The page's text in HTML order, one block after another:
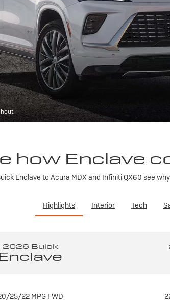
how Enclave
Enclave to Acura MDX and Infiniti QX60 see
Highlights Interior Tech
2026 Buick
25/22 MPG FWD